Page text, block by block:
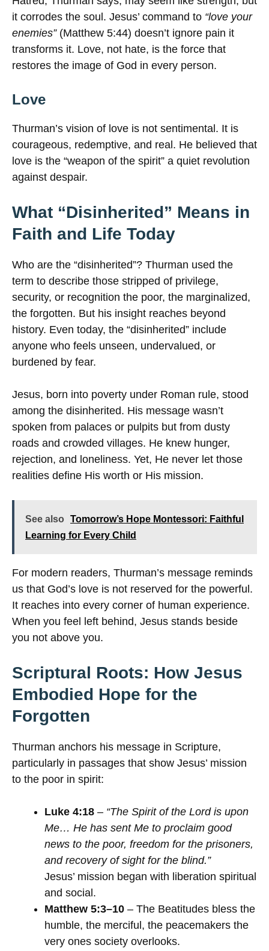
it corrodes the soul. Jesus’ command to “love your
enemies”(Matthew 5:44) doesn’t ignore pain it
transforms it. Love, not hate, is the force that
restores the image of God in every person.
Love
Thurman’s vision of love is not sentimental. It is
courageous, redemptive, and real. He believed that
love is the “weapon of the spirit” a quiet revolution
against despair.
What “Disinherited” Means in
Faith and Life Today
Who are the “disinherited”? Thurman used the
term to describe those stripped of privilege,
security, or recognition the poor, the marginalized,
the forgotten. But his insight reaches beyond
history. Even today, the “disinherited” include
anyone who feels unseen, undervalued, or
burdened by fear.
Jesus, born into poverty under Roman rule, stood
among the disinherited. His message wasn’t
spoken from palaces or pulpits but from dusty
roads and crowded villages. He knew hunger,
rejection, and loneliness. Yet, He never let those
realities define His worth or His mission.
See also
Tomorrow’s Hope Montessori: Faithful
Learning for Every Child
For modern readers, Thurman’s message reminds
us that God’s love is not reserved for the powerful.
It reaches into every corner of human experience.
When you feel left behind, Jesus stands beside
you not above you.
Scriptural Roots: How Jesus
Embodied Hope for the
Forgotten
Thurman anchors his message in Scripture,
particularly in passages that show Jesus’ mission
to the poor in spirit:
Luke 4:18 – “The Spirit of the Lord is upon
Me… He has sent Me to proclaim good
news to the poor, freedom for the prisoners,
and recovery of sight for the blind.”
Jesus’ mission began with liberation spiritual
and social.
Matthew 5:3–10 – The Beatitudes bless the
humble, the merciful, the peacemakers the
very ones society overlooks.